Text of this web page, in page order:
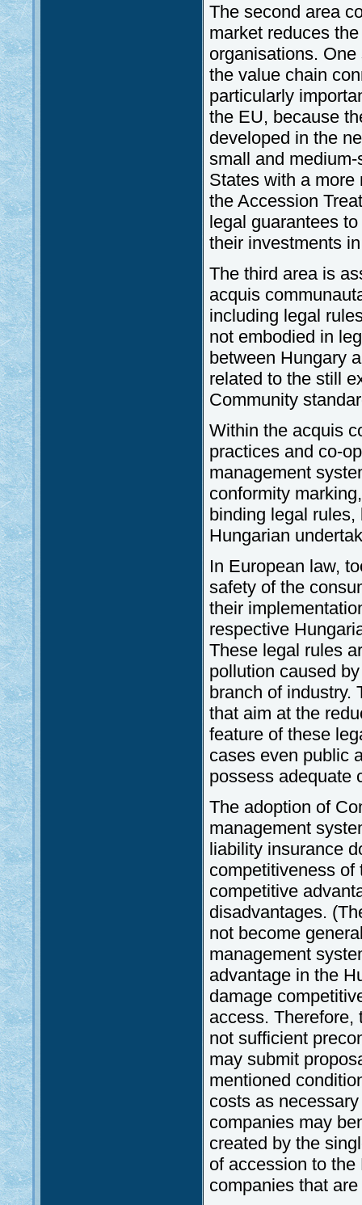
The second area
market reduces
organisations.
the value chain
particularly
the EU, because
developed in the
small and
States with a more
the Accession
legal guarantees
their investments
The third area is
acquis
including legal
not embodied in
between Hungary
related to the still
Community
Within the acquis
practices and co-
management
conformity
binding legal
Hungarian
In European law,
safety of the
their
respective
These legal rules
pollution caused
branch of industry.
that aim at the
feature of these
cases even public
possess adequate
The adoption of
management
liability insurance
competitiveness of
competitive
disadvantages.
not become
management
advantage in the
damage
access. Therefore,
not sufficient
may submit
mentioned
costs as
companies may
created by the
of accession to
companies that